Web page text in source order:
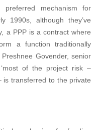
mechanism for
1990s, although they’ve
a PPP is a contract where
a function traditionally
Govender, senior
of the project risk –
is transferred to the private